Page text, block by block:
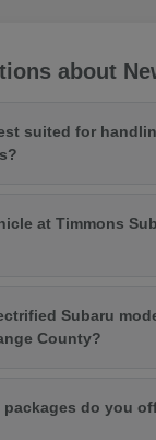
about
suited for
at Timmons
Subaru
County?
do you